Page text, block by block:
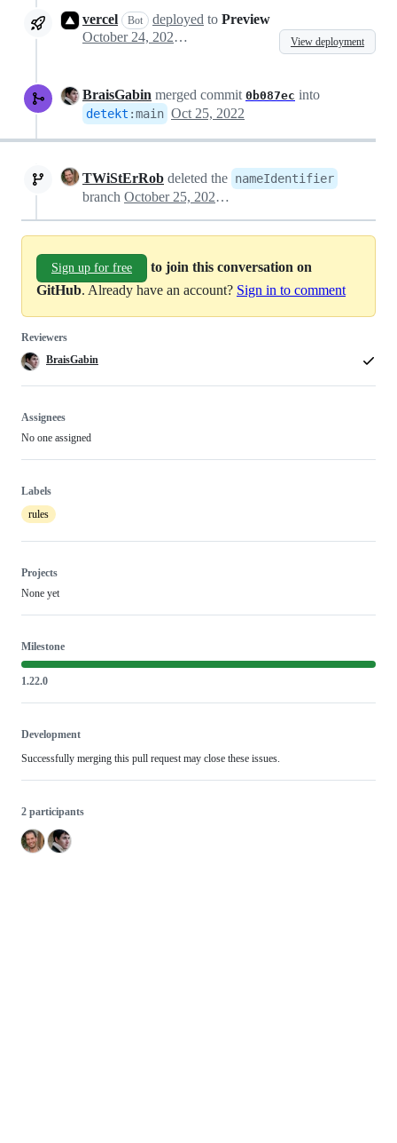
vercel Bot deployed to Preview
October 24, 2022 21:33
View deployment
BraisGabin merged commit 0b087ec into
detekt :main Oct 25, 2022
TWiStErRob deleted the nameIdentifier
branch October 25, 2022 08:06
Sign up for free
to join this conversation on
GitHub. Already have an account? Sign in to comment
Reviewers
BraisGabin
Assignees
No one assigned
Labels
rules
Projects
None yet
Milestone
1.22.0
Development
Successfully merging this pull request may close these issues.
2 participants